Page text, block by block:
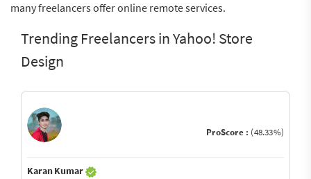
many freelancers offer online remote services.
Trending Freelancers in Yahoo! Store
Design
ProScore : (48.33%)
Karan Kumar